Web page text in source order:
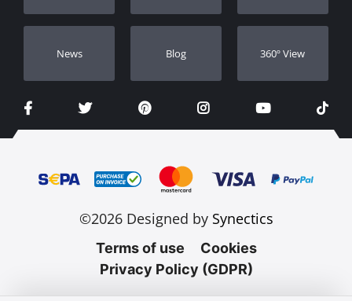
Νews Blog 360º View
©2026 Designed by Synectics
Terms of use
Cookies
Privacy Policy (GDPR)